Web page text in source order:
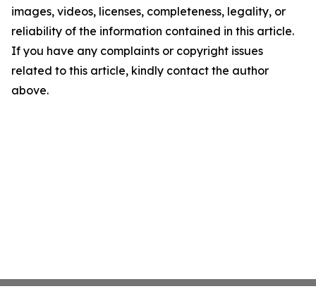
images, videos, licenses, completeness, legality, or
reliability of the information contained in this article.
If you have any complaints or copyright issues
related to this article, kindly contact the author
above.